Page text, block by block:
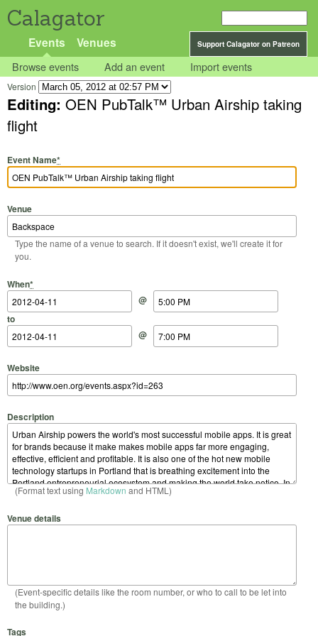
Calagator
Support Calagator on Patreon
Events Venues
Browse events Add an event Import events
Version
Editing: OEN PubTalk™ Urban Airship taking
flight
Event Name*
Venue
Type the name of a venue to search. If it doesn't exist, we'll create it for
you.
When*
Start Date
@
Start Time
to
End Date
@
End Time
Website
Description
(Format text using Markdown and HTML)
Venue details
(Event-specific details like the room number, or who to call to be let into
the building.)
Tags